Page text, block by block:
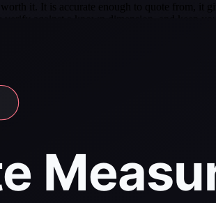
it. It is accurate enough to quote from,
against a known dimension, and keep